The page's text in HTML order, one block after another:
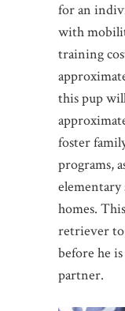
for an
with
training
this pup
foster
programs,
elementary
homes.
retriever to
before he
partner.